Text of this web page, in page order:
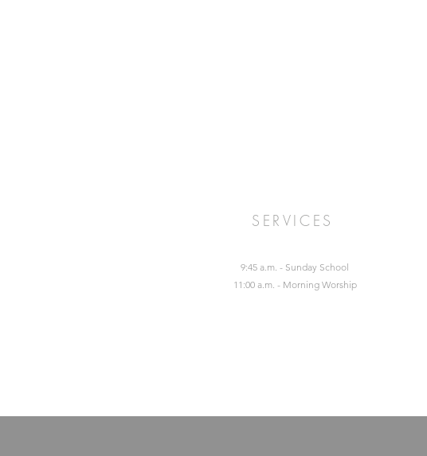
SERVICES
9:45 a.m. - Sunday School
11:00 a.m. - Morning Worship